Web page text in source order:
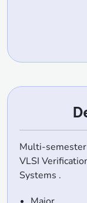
Multi-semester
VLSI
Systems .